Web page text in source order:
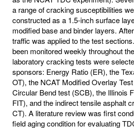
a range of cracking susceptibilities
constructed as a 1.5-inch surface
modified base and binder layers.
traffic was applied to the test
been monitored weekly throughout
laboratory cracking tests were
sponsors: Energy Ratio (ER), the
OT), the NCAT Modified Overlay
Circular Bend test (SCB), the Illinois
FIT), and the indirect tensile asphalt
CT). A literature review was first
field aging condition for evaluating